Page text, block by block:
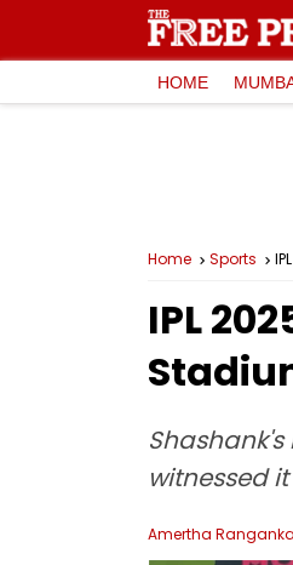
HOME
Home Sports
IPL
witnessed
Amertha